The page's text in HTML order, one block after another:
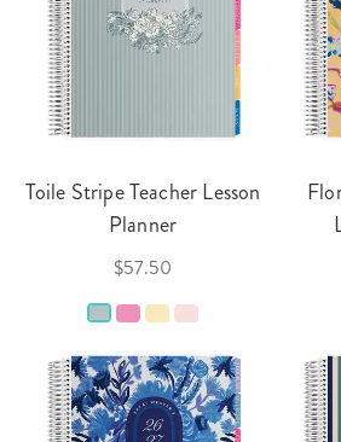
Toile Stripe Teacher Lesson
Planner
$57.50